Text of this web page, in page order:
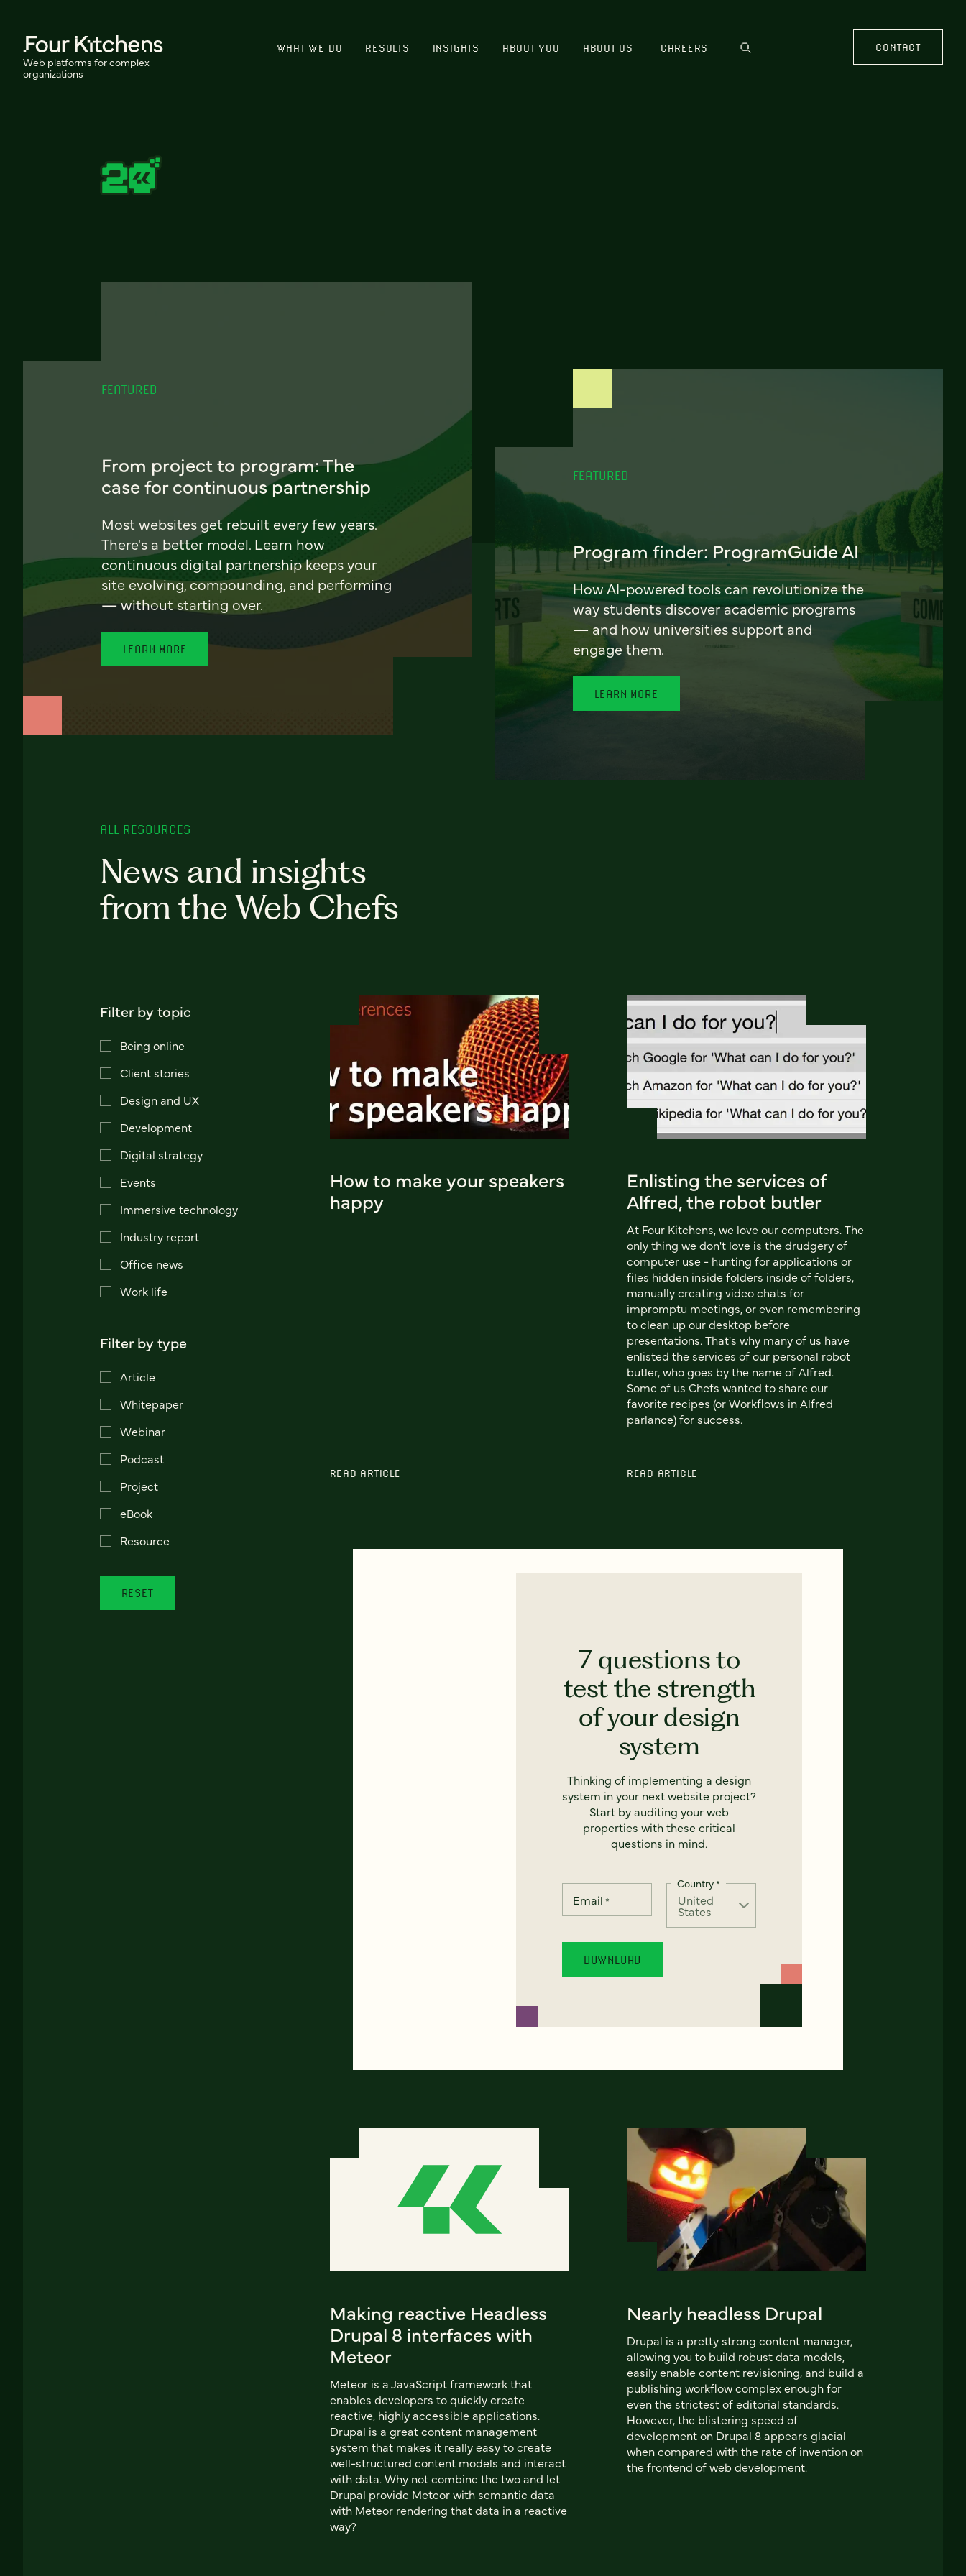
Web platforms for complex
organizations
WHAT WE DO RESULTS INSIGHTS ABOUT YOU ABOUT US CAREERS CONTACT
FEATURED
From project to program: The
case for continuous partnership
Most websites get rebuilt every few years.
There's a better model. Learn how
continuous digital partnership keeps your
site evolving, compounding, and performing
— without starting over.
LEARN MORE
FEATURED
Program finder: ProgramGuide AI
How AI-powered tools can revolutionize the
way students discover academic programs
— and how universities support and
engage them.
LEARN MORE
ALL RESOURCES
News and insights
from the Web Chefs
Filter by topic
Being online
Client stories
Design and UX
Development
Digital strategy
Events
Immersive technology
Industry report
Office news
Work life
Filter by type
Article
Whitepaper
Webinar
Podcast
Project
eBook
Resource
RESET
How to make your speakers
happy
READ ARTICLE
Enlisting the services of
Alfred, the robot butler
At Four Kitchens, we love our computers. The
only thing we don't love is the drudgery of
computer use - hunting for applications or
files hidden inside folders inside of folders,
manually creating video chats for
impromptu meetings, or even remembering
to clean up our desktop before
presentations. That's why many of us have
enlisted the services of our personal robot
butler, who goes by the name of Alfred.
Some of us Chefs wanted to share our
favorite recipes (or Workflows in Alfred
parlance) for success.
READ ARTICLE
7 questions to
test the strength
of your design
system
Thinking of implementing a design
system in your next website project?
Start by auditing your web
properties with these critical
questions in mind.
Email *
Country*
Making reactive Headless
Drupal 8 interfaces with
Meteor
Meteor is a JavaScript framework that
enables developers to quickly create
reactive, highly accessible applications.
Drupal is a great content management
system that makes it really easy to create
well-structured content models and interact
with data. Why not combine the two and let
Drupal provide Meteor with semantic data
with Meteor rendering that data in a reactive
way?
Nearly headless Drupal
Drupal is a pretty strong content manager,
allowing you to build robust data models,
easily enable content revisioning, and build a
publishing workflow complex enough for
even the strictest of editorial standards.
However, the blistering speed of
development on Drupal 8 appears glacial
when compared with the rate of invention on
the frontend of web development.